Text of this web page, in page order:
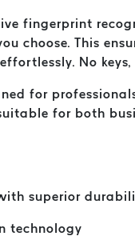
fingerprint
choose. This
No keys,
for
for both
superior
technology